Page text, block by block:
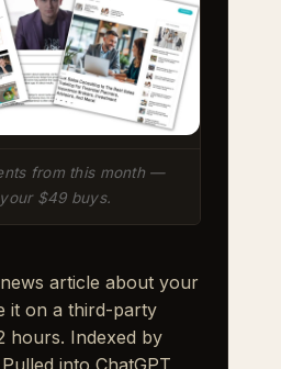
from this month —
$49 buys.
article about your
it on a third-party
hours. Indexed by
into ChatGPT,